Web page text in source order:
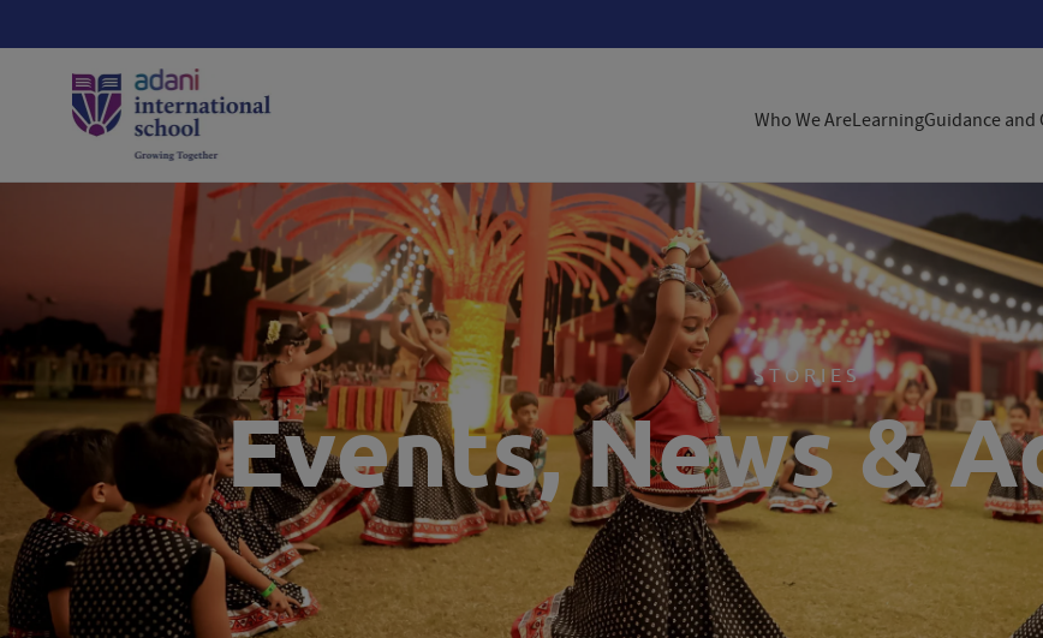
Who We AreLearningGuidance and
STORIES
Events, News &